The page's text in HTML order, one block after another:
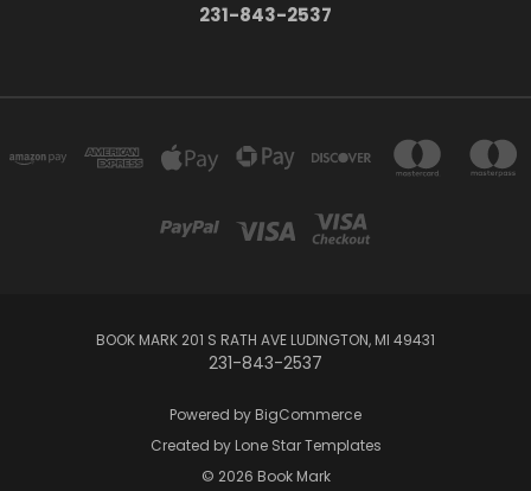
231-843-2537
BOOK MARK 201 S RATH AVE LUDINGTON, MI 49431
231-843-2537
Powered by BigCommerce
Created by Lone Star Templates
© 2026 Book Mark